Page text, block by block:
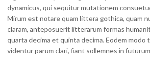
dynamicus, qui sequitur mutationem
Mirum est notare quam littera gothica, quam
claram, anteposuerit litterarum formas
quarta decima et quinta decima. Eodem modo
videntur parum clari, fiant sollemnes in